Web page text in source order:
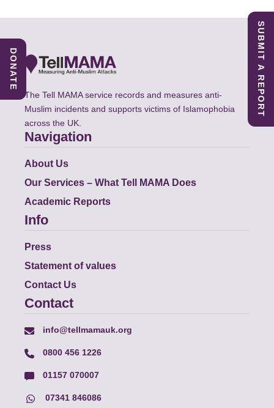
The Tell MAMA service records and measures anti-
Muslim incidents and supports victims of Islamophobia
across the UK.
Navigation
About Us
Our Services – What Tell MAMA Does
Academic Reports
Info
Press
Statement of values
Contact Us
Contact
info@tellmamauk.org
0800 456 1226
01157 070007
07341 846086
SUBMIT A REPORT
DONATE